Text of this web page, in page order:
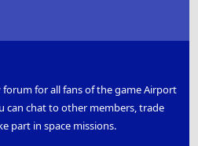
forum for all fans of the game Airport
can chat to other members, trade
part in space missions.